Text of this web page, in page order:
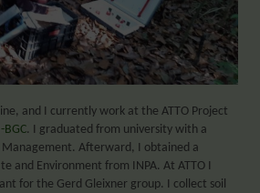
and I currently work at the ATTO Project
BGC. I graduated from university with a
Afterward, I obtained a
and Environment from INPA. At ATTO I
for the Gerd Gleixner group. I collect soil